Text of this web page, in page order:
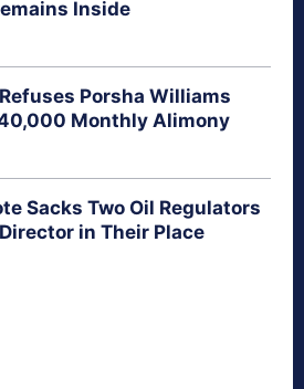
Inside
Porsha Williams
Monthly Alimony
Sacks Two Oil Regulators
in Their Place